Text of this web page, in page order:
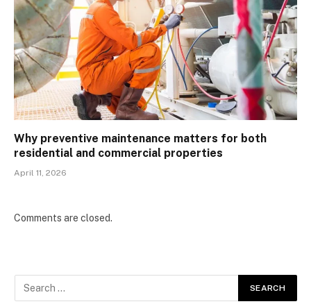
Why preventive maintenance matters for both
residential and commercial properties
April 11, 2026
Comments are closed.